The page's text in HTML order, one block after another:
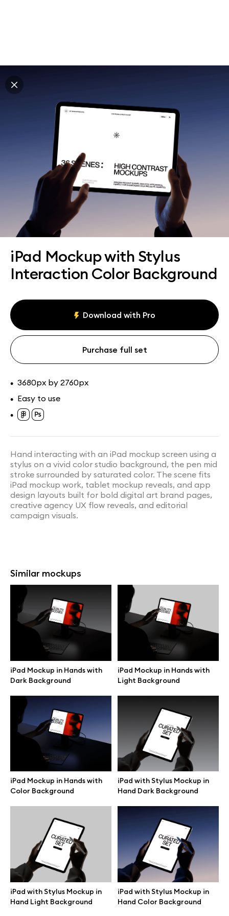
iPad Mockup with Stylus
Interaction Color Background
Download with Pro
Purchase full set
• 3680px by 2760px
• Easy to use
•
Hand interacting with an iPad mockup screen using a
stylus on a vivid color studio background, the pen mid
stroke surrounded by saturated color. The scene fits
iPad mockup work, tablet mockup reveals, and app
design layouts built for bold digital art brand pages,
creative agency UX flow reveals, and editorial
campaign visuals.
Similar mockups
iPad Mockup in Hands with
Dark Background
iPad Mockup in Hands with
Light Background
iPad Mockup in Hands with
Color Background
iPad with Stylus Mockup in
Hand Dark Background
iPad with Stylus Mockup in
Hand Light Background
iPad with Stylus Mockup in
Hand Color Background
Explore all mockups
Every mockup we've made, in one place. Device
mockups, branding mockups, apparel mockups,
packaging mockups, print and outdoor scenes built for
designers and agencies who care about presentation. A
curated collection with a selective eye and art directed
compositions across every category. Browse by type
and find the right scene for your next project. Available
in Figma and PSD.
All mockups Paid + Free
Great design deserves great presentation. Premium mockups and
illustrations crafted for makers, studios, and agencies.